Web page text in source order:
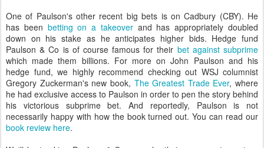
One of Paulson's other recent big bets is on Cadbury (CBY). He
has been betting on a takeoverand has appropriately doubled
down on his stake as he anticipates higher bids. Hedge fund
Paulson & Co is of course famous for their bet against subprime
which made them billions. For more on John Paulson and his
hedge fund, we highly recommend checking out WSJ columnist
Gregory Zuckerman's new book, The Greatest Trade Ever, where
he had exclusive access to Paulson in order to pen the story behind
his victorious subprime bet. And reportedly, Paulson is not
necessarily happy with how the book turned out. You can read our
book review here.